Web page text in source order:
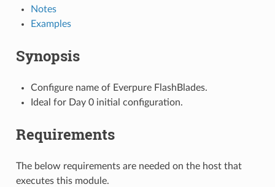
Notes
Examples
Synopsis
Configure name of Everpure FlashBlades.
Ideal for Day 0 initial configuration.
Requirements
The below requirements are needed on the host that
executes this module.